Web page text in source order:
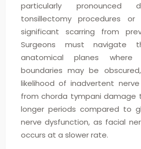
particularly pronounced
tonsillectomy procedures or
significant scarring from
Surgeons must navigate
anatomical planes where
boundaries may be
likelihood of inadvertent nerve
from chorda tympani damage
longer periods compared to
nerve dysfunction, as facial
occurs at a slower rate.